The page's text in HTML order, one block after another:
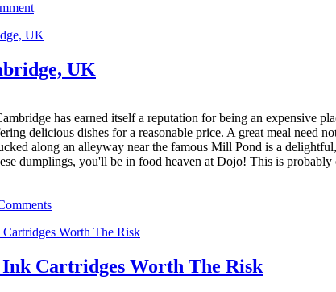
UK
has earned itself a reputation for being an expensive
delicious dishes for a reasonable price. A great meal
along an alleyway near the famous Mill Pond is a
dumplings, you'll be in food heaven at Dojo! This is
Cartridges Worth The Risk